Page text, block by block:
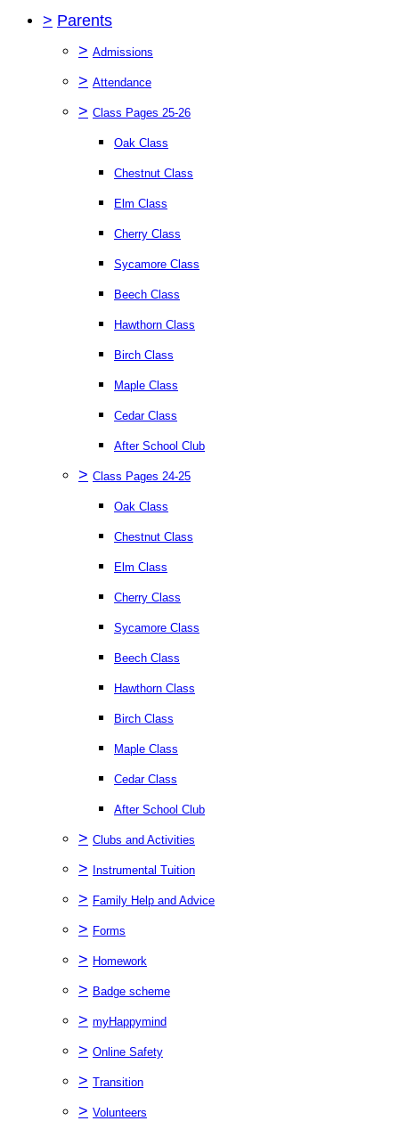
> Parents
> Admissions
> Attendance
> Class Pages 25-26
Oak Class
Chestnut Class
Elm Class
Cherry Class
Sycamore Class
Beech Class
Hawthorn Class
Birch Class
Maple Class
Cedar Class
After School Club
> Class Pages 24-25
Oak Class
Chestnut Class
Elm Class
Cherry Class
Sycamore Class
Beech Class
Hawthorn Class
Birch Class
Maple Class
Cedar Class
After School Club
> Clubs and Activities
> Instrumental Tuition
> Family Help and Advice
> Forms
> Homework
> Badge scheme
> myHappymind
> Online Safety
> Transition
> Volunteers